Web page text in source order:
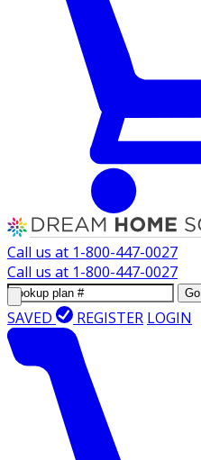
Call us at 1-800-447-0027
Call us at 1-800-447-0027
Go
SAVED REGISTER LOGIN